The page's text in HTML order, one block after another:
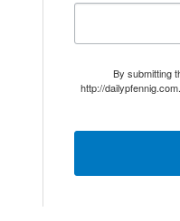
By submitting
http://